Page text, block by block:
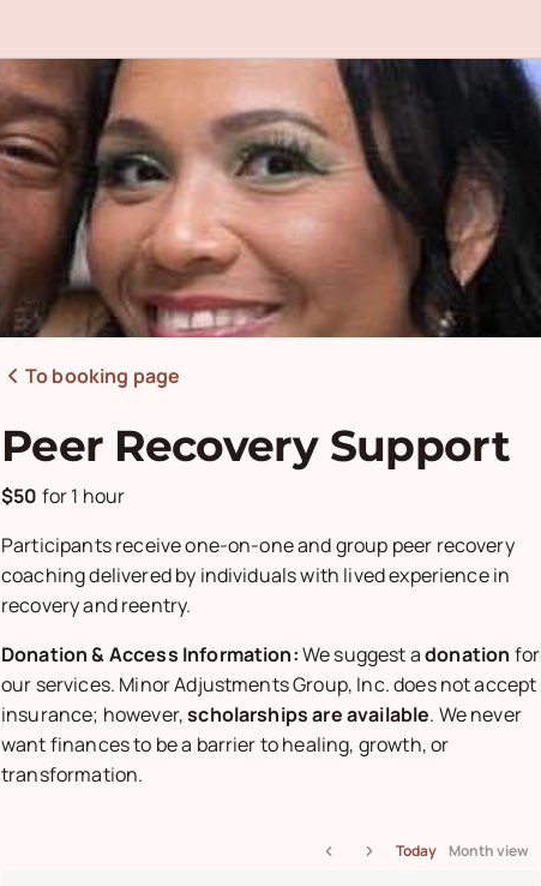
To booking page
Peer Recovery Support
$50 for1 hour
Participants receive one-on-one and group peer recovery
coaching delivered by individuals with lived experience in
recovery and reentry.
Donation & Access Information:We suggest adonation for
our services. Minor Adjustments Group, Inc. does not accept
insurance; however,scholarships are available. We never
want finances to be a barrier to healing, growth, or
transformation.
Today Month view